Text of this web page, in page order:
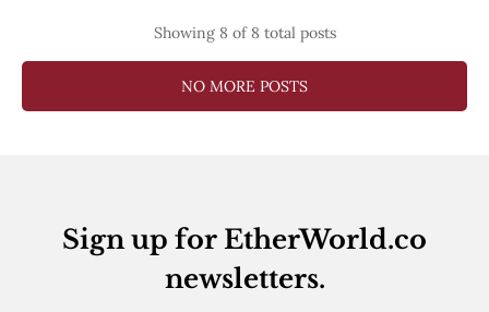
Showing 8 of 8 total posts
NO MORE POSTS
Sign up for EtherWorld.co
newsletters.